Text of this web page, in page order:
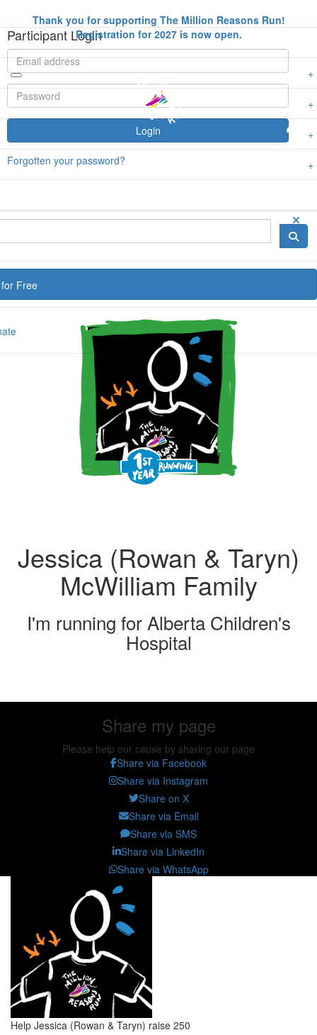
Free
Participant Login
Login
Forgotten your password?
Thank you for supporting The Million Reasons Run!
Registration for 2027 is now open.
Jessica (Rowan & Taryn)
McWilliam Family
I'm running for Alberta Children's
Hospital
Share my page
Please help our cause by sharing our page
Share via Facebook
Share via Instagram
Share on X
Share via Email
Share via SMS
Share via LinkedIn
Share via WhatsApp
Help Jessica (Rowan & Taryn) raise 250